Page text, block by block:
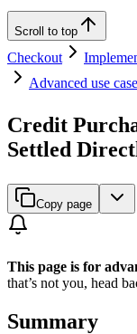
Scroll to top
Checkout
Advanced use
Credit
Settled
Copy page
This page is for
that’s not you, head
Summary